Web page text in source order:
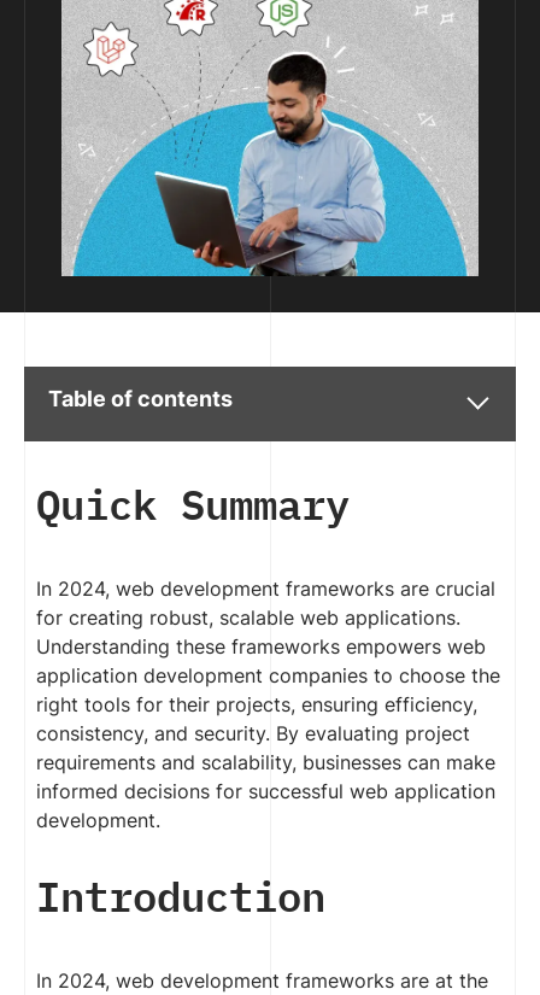
Table of contents
Quick Summary
In 2024, web development frameworks are crucial
for creating robust, scalable web applications.
Understanding these frameworks empowers web
application development companies to choose the
right tools for their projects, ensuring efficiency,
consistency, and security. By evaluating project
requirements and scalability, businesses can make
informed decisions for successful web application
development.
Introduction
In 2024, web development frameworks are at the